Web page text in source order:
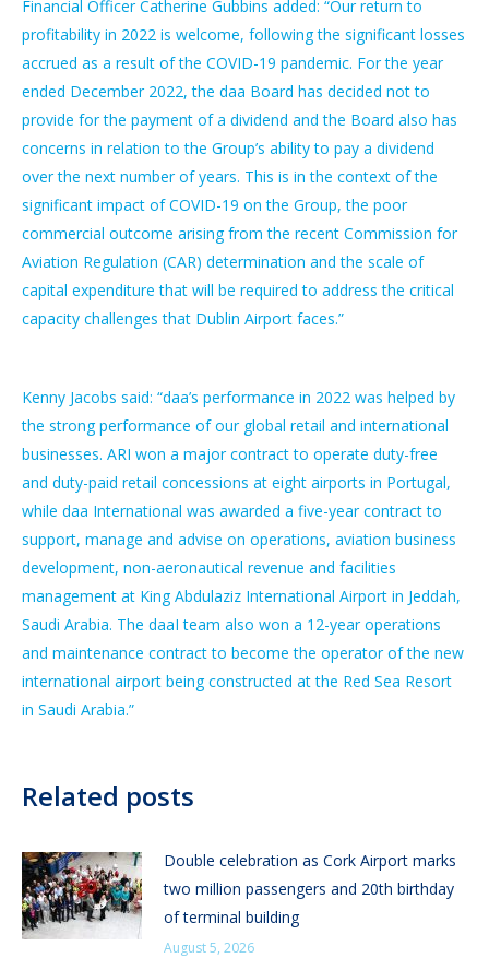
Financial Officer Catherine Gubbins added: “Our return to
profitability in 2022 is welcome, following the significant losses
accrued as a result of the COVID-19 pandemic. For the year
ended December 2022, the daa Board has decided not to
provide for the payment of a dividend and the Board also has
concerns in relation to the Group’s ability to pay a dividend
over the next number of years. This is in the context of the
significant impact of COVID-19 on the Group, the poor
commercial outcome arising from the recent Commission for
Aviation Regulation (CAR) determination and the scale of
capital expenditure that will be required to address the critical
capacity challenges that Dublin Airport faces.”
Kenny Jacobs said: “daa’s performance in 2022 was helped by
the strong performance of our global retail and international
businesses. ARI won a major contract to operate duty-free
and duty-paid retail concessions at eight airports in Portugal,
while daa International was awarded a five-year contract to
support, manage and advise on operations, aviation business
development, non-aeronautical revenue and facilities
management at King Abdulaziz International Airport in Jeddah,
Saudi Arabia. The daaI team also won a 12-year operations
and maintenance contract to become the operator of the new
international airport being constructed at the Red Sea Resort
in Saudi Arabia.”
Related posts
Double celebration as Cork Airport marks
two million passengers and 20th birthday
of terminal building
August 5, 2026